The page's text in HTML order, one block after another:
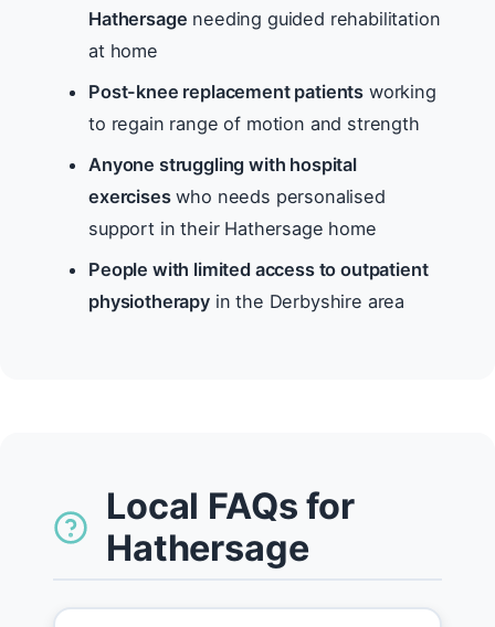
Hathersage needing guided rehabilitation
at home
Post-knee replacement patients working
to regain range of motion and strength
Anyone struggling with hospital
exerciseswho needs personalised
support in their Hathersage home
People with limited access to outpatient
physiotherapyin the Derbyshire area
Local FAQs for
Hathersage